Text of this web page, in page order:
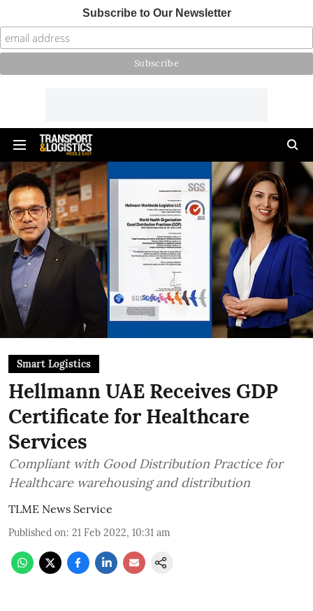
Subscribe to Our Newsletter
Smart Logistics
Hellmann UAE Receives GDP
Certificate for Healthcare
Services
Compliant with Good Distribution Practice for
Healthcare warehousing and distribution
TLME News Service
Published on: 21 Feb 2022, 10:31 am